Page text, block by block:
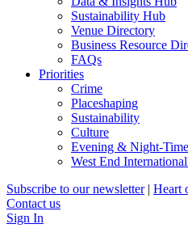
Sustainability Hub
Venue Directory
Business Resource
FAQs
Priorities
Crime
Placeshaping
Sustainability
Culture
Evening & Night-
West End
Subscribe to our newsletter | Heart
Contact us
Sign In